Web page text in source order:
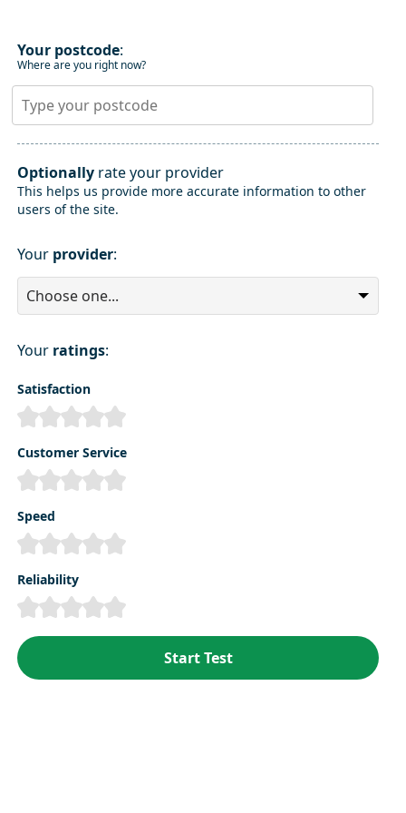
Your postcode:
Where are you right now?
Optionally rate your provider
This helps us provide more accurate information to other
users of the site.
Your provider:
Your ratings:
Satisfaction
Customer Service
Speed
Reliability
Start Test